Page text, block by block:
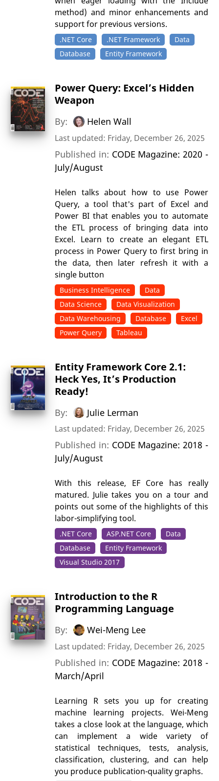
method) and minor enhancements and
support for previous versions.
.NET Core .NET Framework
Data
Database
Entity Framework
Power Query: Excel’s Hidden
Weapon
By: Helen Wall
Last updated: Friday, December 26, 2025
Published in: CODE Magazine: 2020 -
July/August
Helen talks about how to use Power
Query, a tool that's part of Excel and
Power BI that enables you to automate
the ETL process of bringing data into
Excel. Learn to create an elegant ETL
process in Power Query to first bring in
the data, then later refresh it with a
single button
Business Intelligence
Data
Data Science
Data Visualization
Data Warehousing
Database
Excel
Power Query
Tableau
Entity Framework Core 2.1:
Heck Yes, It’s Production
Ready!
By: Julie Lerman
Last updated: Friday, December 26, 2025
Published in: CODE Magazine: 2018 -
July/August
With this release, EF Core has really
matured. Julie takes you on a tour and
points out some of the highlights of this
labor-simplifying tool.
.NET Core ASP.NET Core
Data
Database
Entity Framework
Visual Studio 2017
Introduction to the R
Programming Language
By: Wei-Meng Lee
Last updated: Friday, December 26, 2025
Published in: CODE Magazine: 2018 -
March/April
Learning R sets you up for creating
machine learning projects. Wei-Meng
takes a close look at the language, which
can implement a wide variety of
statistical techniques, tests, analysis,
classification, clustering, and can help
you produce publication-quality graphs.